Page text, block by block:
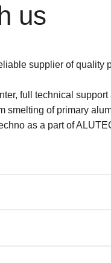
us
supplier of quality
full technical
smelting of primary
as a part of